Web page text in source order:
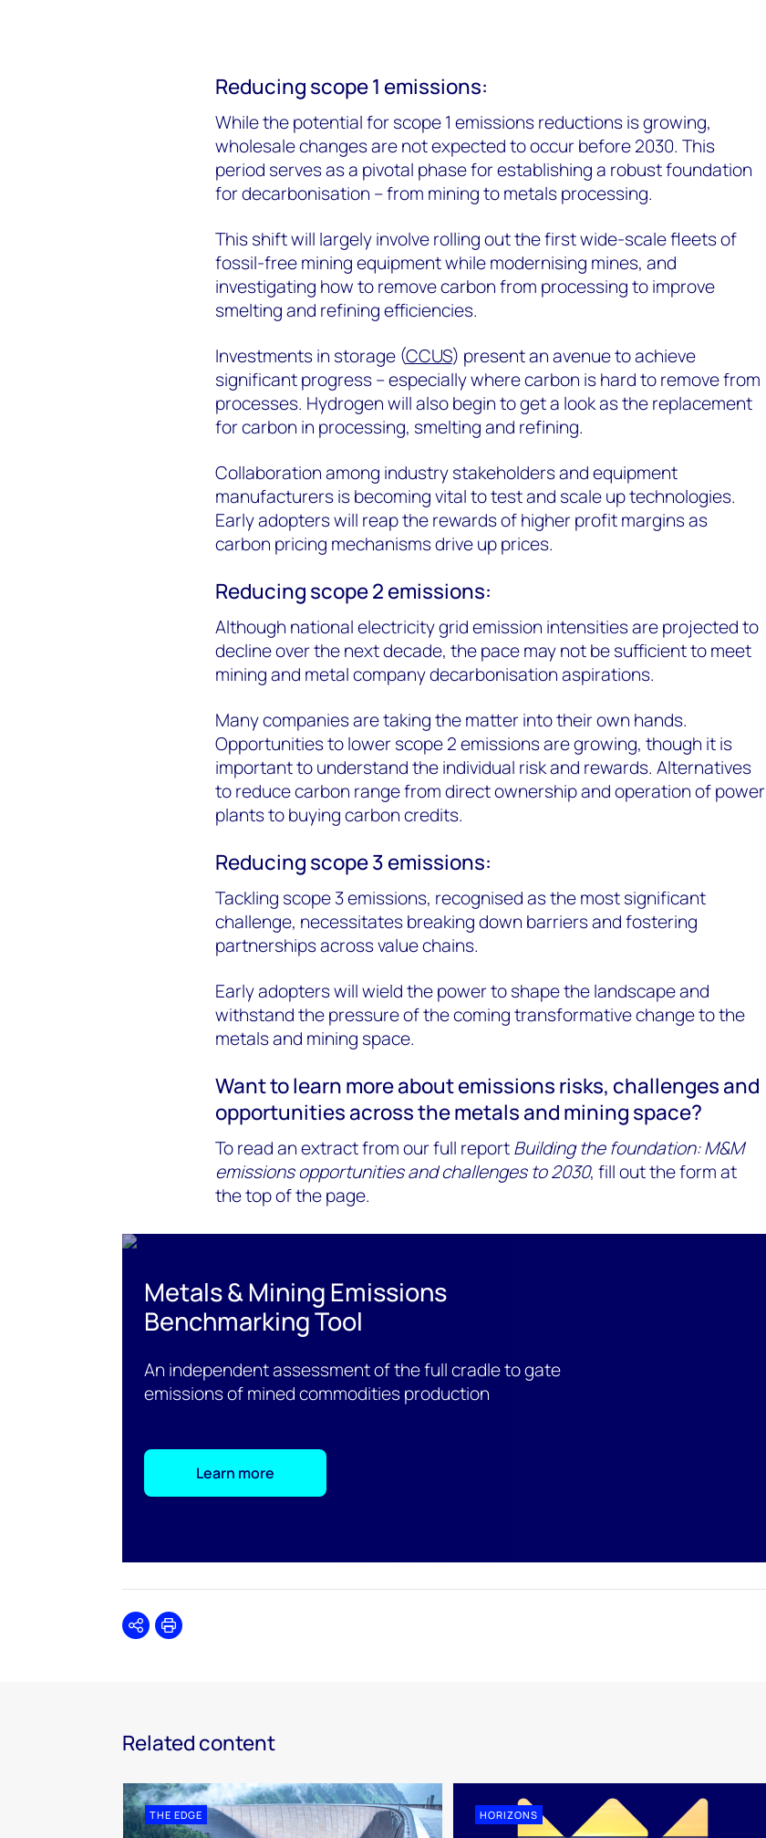
Reducing scope 1 emissions:
While the potential for scope 1 emissions reductions is growing,
wholesale changes are not expected to occur before 2030. This
period serves as a pivotal phase for establishing a robust foundation
for decarbonisation – from mining to metals processing.
This shift will largely involve rolling out the first wide-scale fleets of
fossil-free mining equipment while modernising mines, and
investigating how to remove carbon from processing to improve
smelting and refining efficiencies.
Investments in storage (CCUS) present an avenue to achieve
significant progress – especially where carbon is hard to remove from
processes. Hydrogen will also begin to get a look as the replacement
for carbon in processing, smelting and refining.
Collaboration among industry stakeholders and equipment
manufacturers is becoming vital to test and scale up technologies.
Early adopters will reap the rewards of higher profit margins as
carbon pricing mechanisms drive up prices.
Reducing scope 2 emissions:
Although national electricity grid emission intensities are projected to
decline over the next decade, the pace may not be sufficient to meet
mining and metal company decarbonisation aspirations.
Many companies are taking the matter into their own hands.
Opportunities to lower scope 2 emissions are growing, though it is
important to understand the individual risk and rewards. Alternatives
to reduce carbon range from direct ownership and operation of power
plants to buying carbon credits.
Reducing scope 3 emissions:
Tackling scope 3 emissions, recognised as the most significant
challenge, necessitates breaking down barriers and fostering
partnerships across value chains.
Early adopters will wield the power to shape the landscape and
withstand the pressure of the coming transformative change to the
metals and mining space.
Want to learn more about emissions risks, challenges and
opportunities across the metals and mining space?
To read an extract from our full reportBuilding the foundation: M&M
emissions opportunities and challenges to 2030, fill out the form at
the top of the page.
Metals & Mining Emissions
Benchmarking Tool
An independent assessment of the full cradle to gate
emissions of mined commodities production
Learn more
SharePrint
Related content
THE EDGE HORIZONS